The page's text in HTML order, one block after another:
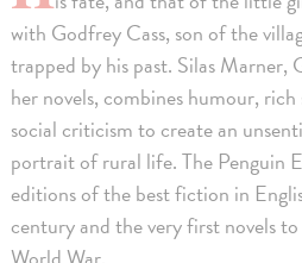
with Godfrey Cass, son of the
trapped by his past. Silas Marner,
her novels, combines humour,
social criticism to create an
portrait of rural life. The Penguin
editions of the best fiction in
century and the very first novels